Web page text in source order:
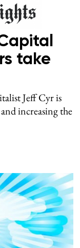
take
Jeff Cyr is
increasing the